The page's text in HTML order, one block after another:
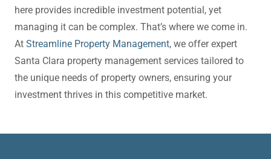
here provides incredible investment potential, yet
managing it can be complex. That’s where we come in.
At Streamline Property Management, we offer expert
Santa Clara property management services tailored to
the unique needs of property owners, ensuring your
investment thrives in this competitive market.